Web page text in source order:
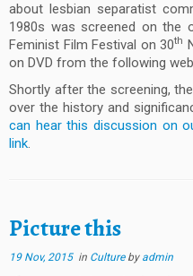
about lesbian separatist
1980s was screened on the
Feminist Film Festival on 30th
on DVD from the following
Shortly after the screening,
over the history and
can hear this discussion on
link.
Picture this
19 Nov, 2015in Culture by admin